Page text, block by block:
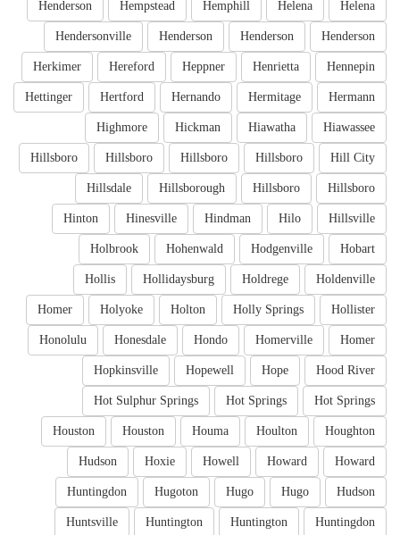
Helena
Helena
Hemphill
Hempstead
Henderson
Henderson
Henderson
Henderson
Hendersonville
Hennepin
Henrietta
Heppner
Hereford
Herkimer
Hermann
Hermitage
Hernando
Hertford
Hettinger
Hiawassee
Hiawatha
Hickman
Highmore
Hill City
Hillsboro
Hillsboro
Hillsboro
Hillsboro
Hillsboro
Hillsboro
Hillsborough
Hillsdale
Hillsville
Hilo
Hindman
Hinesville
Hinton
Hobart
Hodgenville
Hohenwald
Holbrook
Holdenville
Holdrege
Hollidaysburg
Hollis
Hollister
Holly Springs
Holton
Holyoke
Homer
Homer
Homerville
Hondo
Honesdale
Honolulu
Hood River
Hope
Hopewell
Hopkinsville
Hot Springs
Hot Springs
Hot Sulphur Springs
Houghton
Houlton
Houma
Houston
Houston
Howard
Howard
Howell
Hoxie
Hudson
Hudson
Hugo
Hugo
Hugoton
Huntingdon
Huntingdon
Huntington
Huntington
Huntsville